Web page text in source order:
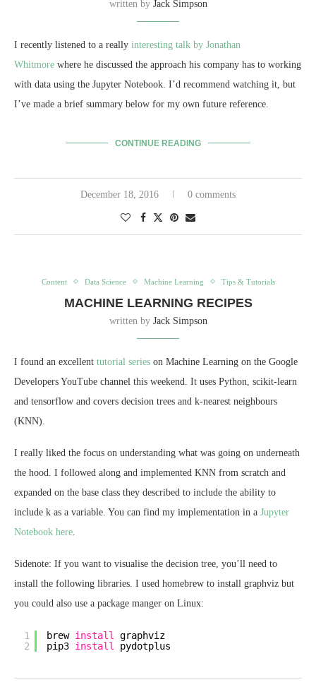
written by Jack Simpson
I recently listened to a really interesting talk by Jonathan
Whitmore where he discussed the approach his company has to working
with data using the Jupyter Notebook. I’d recommend watching it, but
I’ve made a brief summary below for my own future reference.
CONTINUE READING
December 18, 2016 0 comments
Content Data Science Machine Learning Tips & Tutorials
MACHINE LEARNING RECIPES
written by Jack Simpson
I found an excellent tutorial series on Machine Learning on the Google
Developers YouTube channel this weekend. It uses Python, scikit-learn
and tensorflow and covers decision trees and k-nearest neighbours
(KNN).
I really liked the focus on understanding what was going on underneath
the hood. I followed along and implemented KNN from scratch and
expanded on the base class they described to include the ability to
include k as a variable. You can find my implementation in a Jupyter
Notebook here
Sidenote: If you want to visualise the decision tree, you’ll need to
install the following libraries. I used homebrew to install graphviz but
you could also use a package manger on Linux:
1
2
brew install
graphviz
pip3 install pydotplus